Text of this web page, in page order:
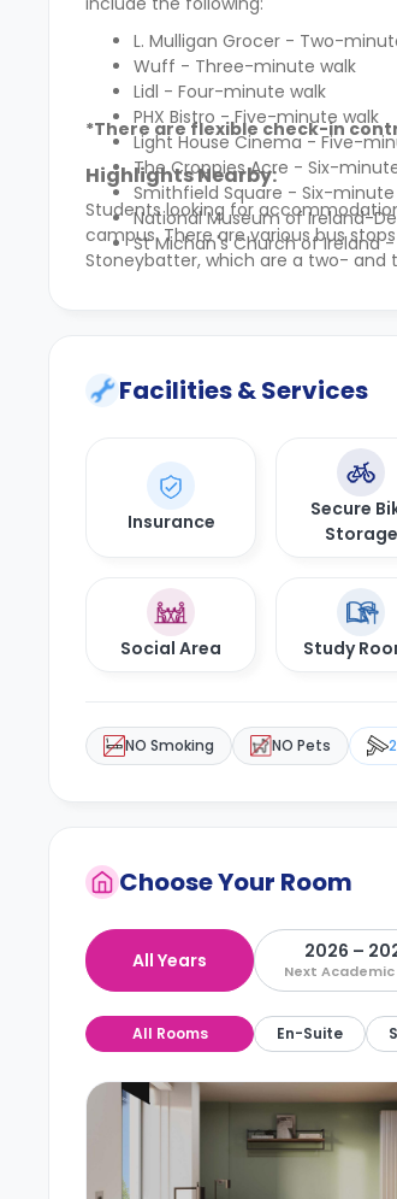
L. Mulligan Grocer - Two-
Wuff - Three-minute walk
Lidl - Four-minute walk
PHX Bistro - Five-minute walk
Light House Cinema - Five-
The Croppies Acre - Six-
Smithfield Square - Six-minute
National Museum of Ireland-
St Michan's Church of Ireland
*There are flexible check-in
Highlights Nearby:
Students looking for
campus. There are various bus
Stoneybatter, which are a two-
Facilities & Services
Insurance
Secure
Storage
Social Area Study
NO Smoking NO Pets
Choose Your Room
All Years 2026 –
Next
All Rooms En-Suite